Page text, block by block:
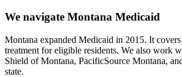
We navigate Montana Medicaid
Montana expanded Medicaid in 2015. It covers
treatment for eligible residents. We also work
Shield of Montana, PacificSource Montana,
state.